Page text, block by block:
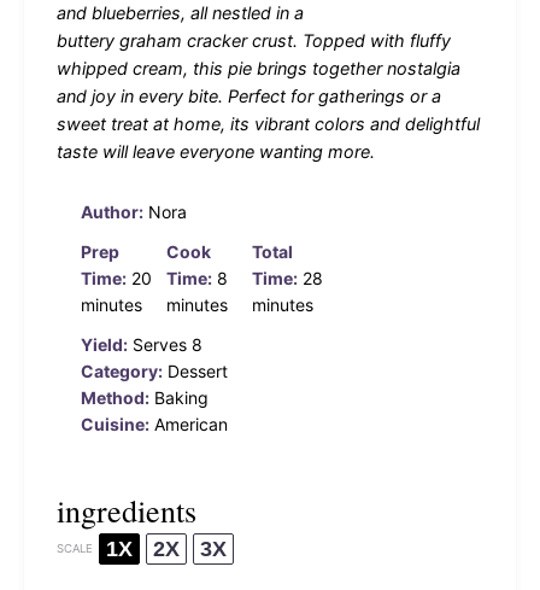
and blueberries, all nestled in a
buttery graham cracker crust. Topped with fluffy
whipped cream, this pie brings together nostalgia
and joy in every bite. Perfect for gatherings or a
sweet treat at home, its vibrant colors and delightful
taste will leave everyone wanting more.
Author: Nora
Prep
Time: 20
minutes
Cook
Time: 8
minutes
Total
Time: 28
minutes
Yield: Serves 8
Category: Dessert
Method: Baking
Cuisine: American
ingredients
SCALE 1X 2X 3X